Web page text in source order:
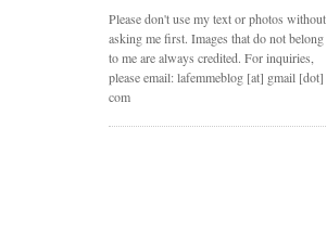
Please don't use my text or photos without
asking me first. Images that do not belong
to me are always credited. For inquiries,
please email: lafemmeblog [at] gmail [dot]
com